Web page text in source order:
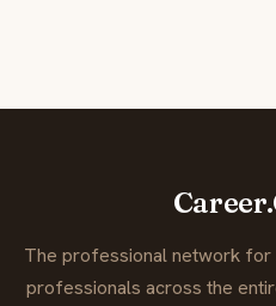
The professional network for
professionals across the